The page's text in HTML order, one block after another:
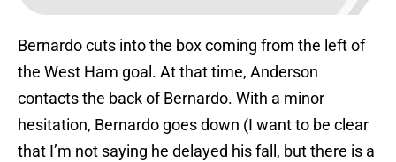
Bernardo cuts into the box coming from the left of
the West Ham goal. At that time, Anderson
contacts the back of Bernardo. With a minor
hesitation, Bernardo goes down (I want to be clear
that I’m not saying he delayed his fall, but there is a